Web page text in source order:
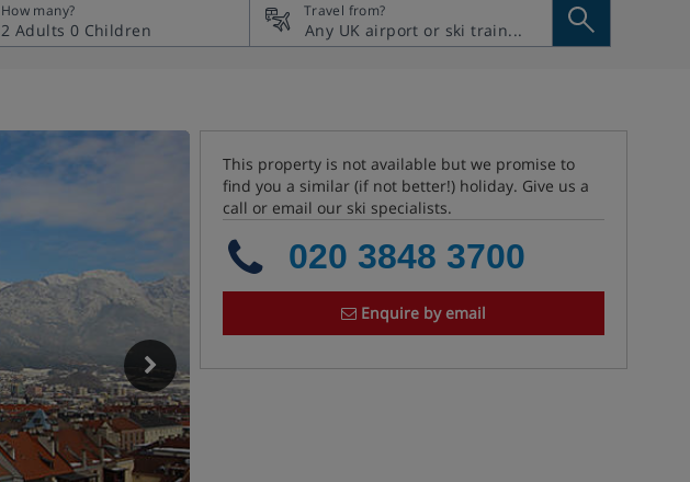
How many?
2 Adults 0 Children
Travel from?
This property is not available but we promise to
find you a similar (if not better!) holiday. Give us a
call or email our ski specialists.
020 3848 3700
Enquire by email